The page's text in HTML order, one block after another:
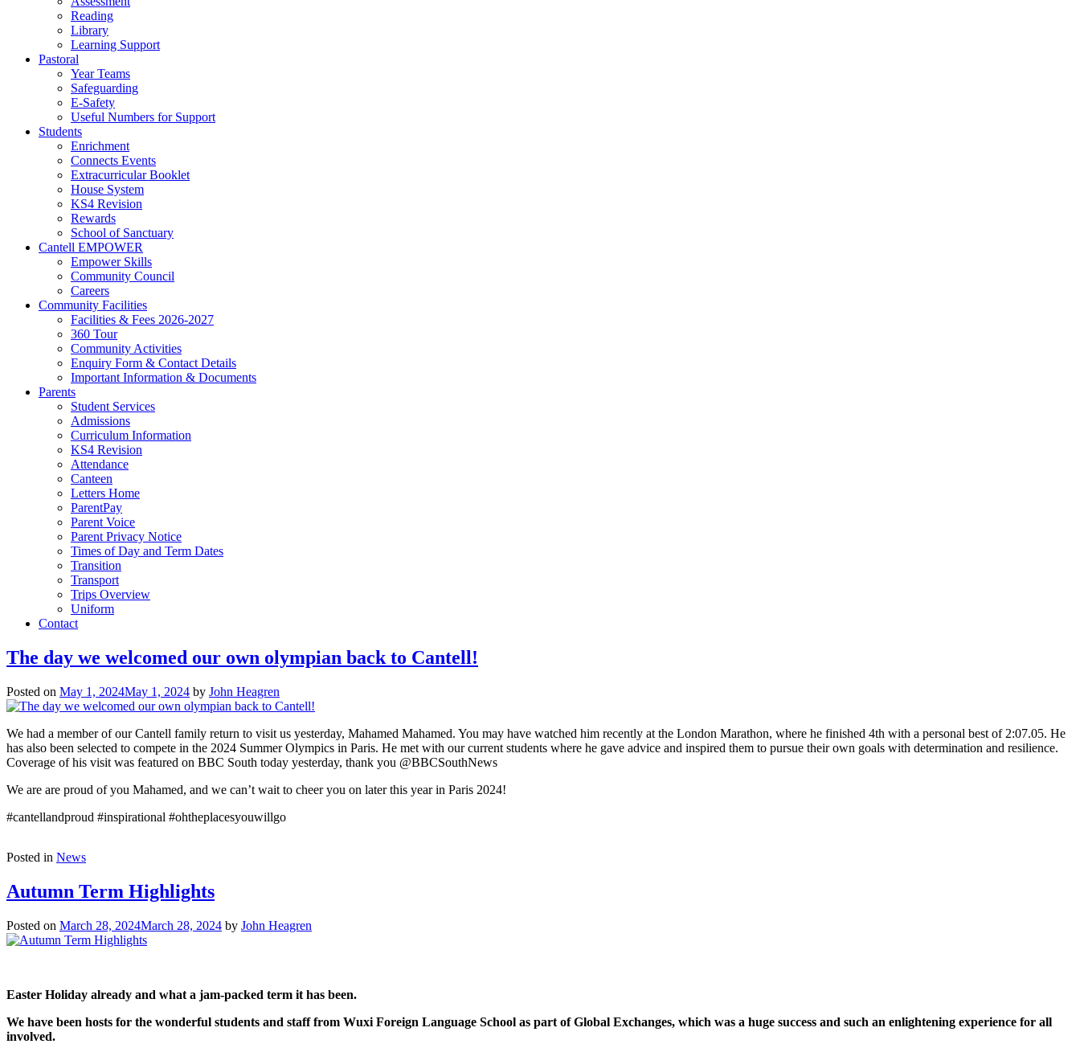
Reading
Library
Learning Support
Pastoral
Year Teams
Safeguarding
E-Safety
Useful Numbers for Support
Students
Enrichment
Connects Events
Extracurricular Booklet
House System
KS4 Revision
Rewards
School of Sanctuary
Cantell EMPOWER
Empower Skills
Community Council
Careers
Community Facilities
Facilities & Fees 2026-2027
360 Tour
Community Activities
Enquiry Form & Contact Details
Important Information & Documents
Parents
Student Services
Admissions
Curriculum Information
KS4 Revision
Attendance
Canteen
Letters Home
ParentPay
Parent Voice
Parent Privacy Notice
Times of Day and Term Dates
Transition
Transport
Trips Overview
Uniform
Contact
The day we welcomed our own olympian back to Cantell!
Posted on May 1, 2024May 1, 2024 by John Heagren
We had a member of our Cantell family return to visit us yesterday, Mahamed Mahamed. You may have watched him recently at the London Marathon, where he finished 4th with a personal best of 2:07.05. He
has also been selected to compete in the 2024 Summer Olympics in Paris. He met with our current students where he gave advice and inspired them to pursue their own goals with determination and resilience.
Coverage of his visit was featured on BBC South today yesterday, thank you @BBCSouthNews
We are are proud of you Mahamed, and we can’t wait to cheer you on later this year in Paris 2024!
#cantellandproud #inspirational #ohtheplacesyouwillgo
Posted in News
Autumn Term Highlights
Posted on March 28, 2024March 28, 2024 by John Heagren
Easter Holiday already and what a jam-packed term it has been.
We have been hosts for the wonderful students and staff from Wuxi Foreign Language School as part of Global Exchanges, which was a huge success and such an enlightening experience for all
involved.